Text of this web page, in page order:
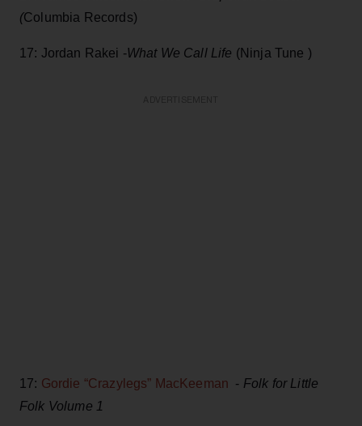
(Columbia Records)
17: Jordan Rakei -What We Call Life (Ninja Tune )
17: Gordie “Crazylegs” MacKeeman - Folk for Little
Folk Volume 1